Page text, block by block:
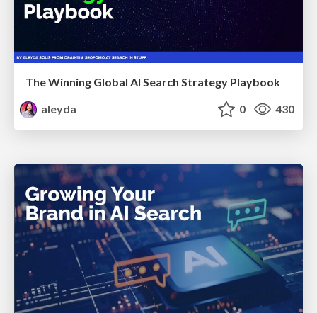
The Winning Global AI Search Strategy Playbook
aleyda
0 430